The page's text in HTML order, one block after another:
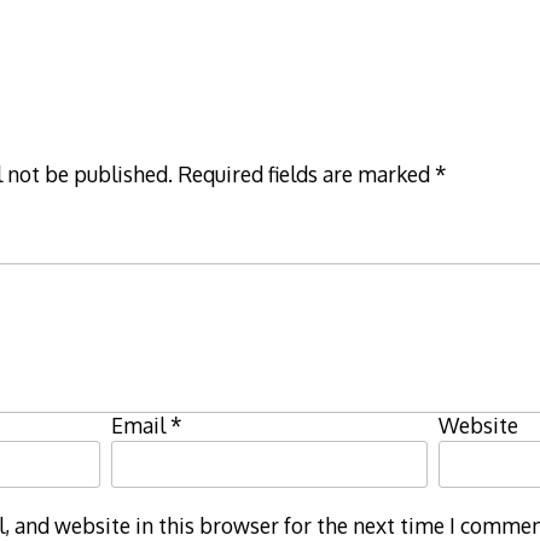
not be published. Required fields are marked*
Email* Website
and website in this browser for the next time I